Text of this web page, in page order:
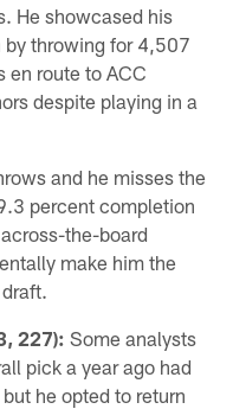
He showcased his
by throwing for 4,507
en route to ACC
despite playing in a
and he misses the
percent completion
the-board
make him the
227): Some analysts
pick a year ago had
he opted to return